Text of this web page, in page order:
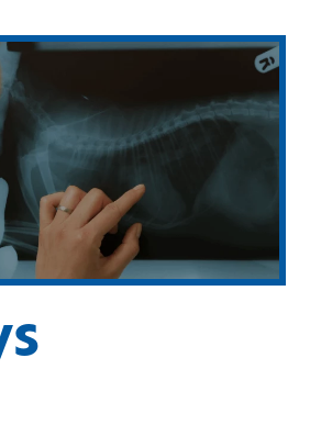
– Associate DVM
Pet Packages
View All Services